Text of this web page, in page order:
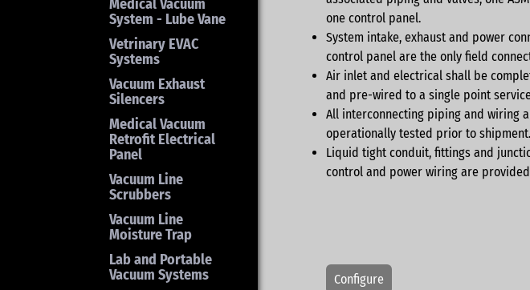
one control panel.
System intake, exhaust and power
control panel are the only field
Air inlet and electrical shall be
and pre-wired to a single point
All interconnecting piping and wiring
operationally tested prior to shipment.
Liquid tight conduit, fittings and
control and power wiring are
Configure
Medical Vacuum
System - Lube Vane
Vetrinary EVAC
Systems
Vacuum Exhaust
Silencers
Medical Vacuum
Retrofit Electrical
Panel
Vacuum Line
Scrubbers
Vacuum Line
Moisture Trap
Lab and Portable
Vacuum Systems